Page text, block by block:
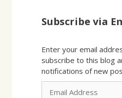
Subscribe via
Enter your email
subscribe to this blog
notifications of new
Email
Address